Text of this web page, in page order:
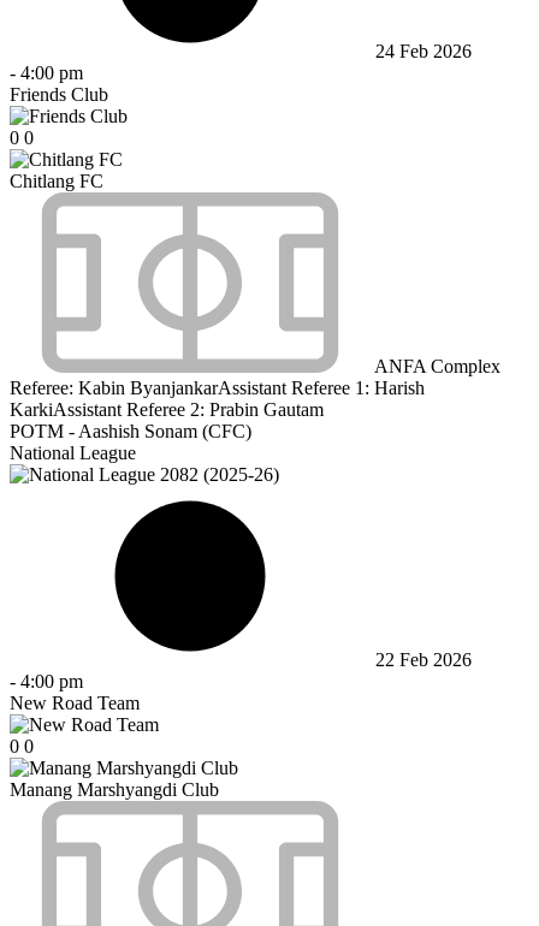
24 Feb 2026
- 4:00 pm
Friends Club
0 0
Chitlang FC
ANFA Complex
Referee: Kabin ByanjankarAssistant Referee 1: Harish
KarkiAssistant Referee 2: Prabin Gautam
POTM - Aashish Sonam (CFC)
National League
22 Feb 2026
- 4:00 pm
New Road Team
0 0
Manang Marshyangdi Club